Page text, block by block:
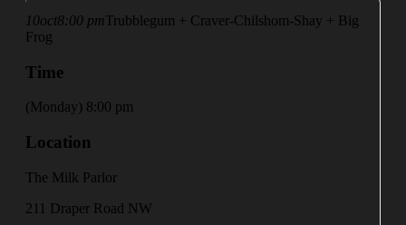
10oct8:00 pmTrubblegum + Craver-Chilshom-Shay + Big
Frog
Time
(Monday) 8:00 pm
Location
The Milk Parlor
211 Draper Road NW